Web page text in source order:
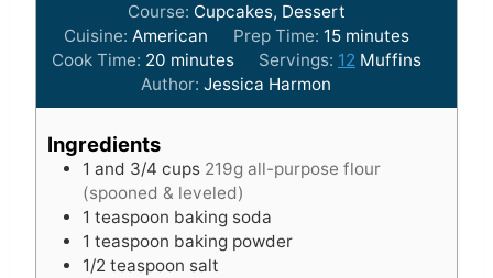
Course: Cupcakes, Dessert
Cuisine:American Prep Time: 15m
i
u
s
minutes
Cook Time: 20m
i
n
e
s
minutes Servings: 12 Muffins
Author:Jessica Harmon
Ingredients
1 and 3/4 cups 219g all-purpose flour
(spooned & leveled)
1 teaspoon baking soda
1 teaspoon baking powder
1/2 teaspoon salt